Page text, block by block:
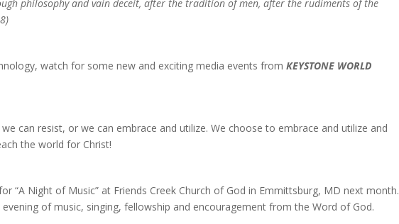
philosophy and vain deceit, after the tradition of men, after the rudiments of the
watch for some new and exciting media events fromKEYSTONE WORLD
can resist, or we can embrace and utilize. We choose to embrace and utilize and
the world for Christ!
“A Night of Music” at Friends Creek Church of God in Emmittsburg, MD next month.
of music, singing, fellowship and encouragement from the Word of God.